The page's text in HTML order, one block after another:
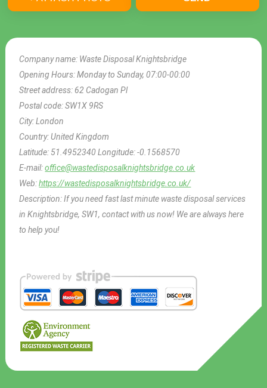
Company name: Waste Disposal Knightsbridge
Opening Hours:Monday to Sunday, 07:00-00:00
Street address: 62 Cadogan Pl
Postal code:SW1X 9RS
City:London
Country:United Kingdom
Latitude: 51.4952340Longitude:-0.1568570
E-mail:office@wastedisposalknightsbridge.co.uk
Web:https://wastedisposalknightsbridge.co.uk/
Description:If you need fast last minute waste disposal services
in Knightsbridge, SW1, contact with us now! We are always here
to help you!